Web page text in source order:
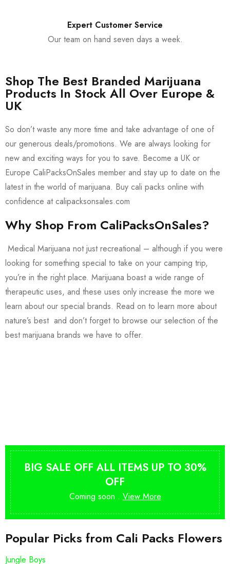
Expert Customer Service
Our team on hand seven days a week.
Shop The Best Branded Marijuana
Products In Stock All Over Europe &
UK
So don’t waste any more time and take advantage of one of
our generous deals/promotions. We are always looking for
new and exciting ways for you to save. Become a UK or
Europe CaliPacksOnSales member and stay up to date on the
latest in the world of marijuana. Buy cali packs online with
confidence at calipacksonsales.com
Why Shop From CaliPacksOnSales?
Medical Marijuana not just recreational – although if you were
looking for something special to take on your camping trip,
you’re in the right place. Marijuana boast a wide range of
therapeutic uses, and these uses only increase the more we
learn about our special brands. Read on to learn more about
nature’s best and don’t forget to browse our selection of the
best marijuana brands we have to offer.
BIG SALE OFF ALL ITEMS UP TO 30%
OFF
Coming soon . View More
Popular Picks from Cali Packs Flowers
Jungle Boys